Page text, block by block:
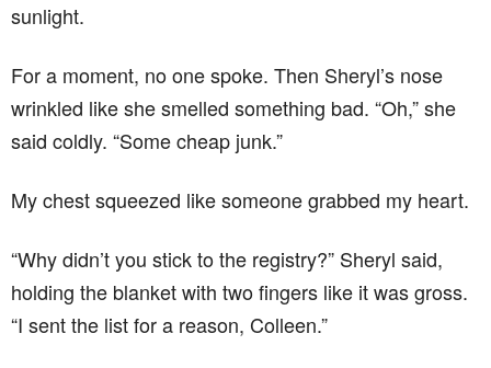
sunlight.
For a moment, no one spoke. Then Sheryl’s nose
wrinkled like she smelled something bad. “Oh,” she
said coldly. “Some cheap junk.”
My chest squeezed like someone grabbed my heart.
“Why didn’t you stick to the registry?” Sheryl said,
holding the blanket with two fingers like it was gross.
“I sent the list for a reason, Colleen.”